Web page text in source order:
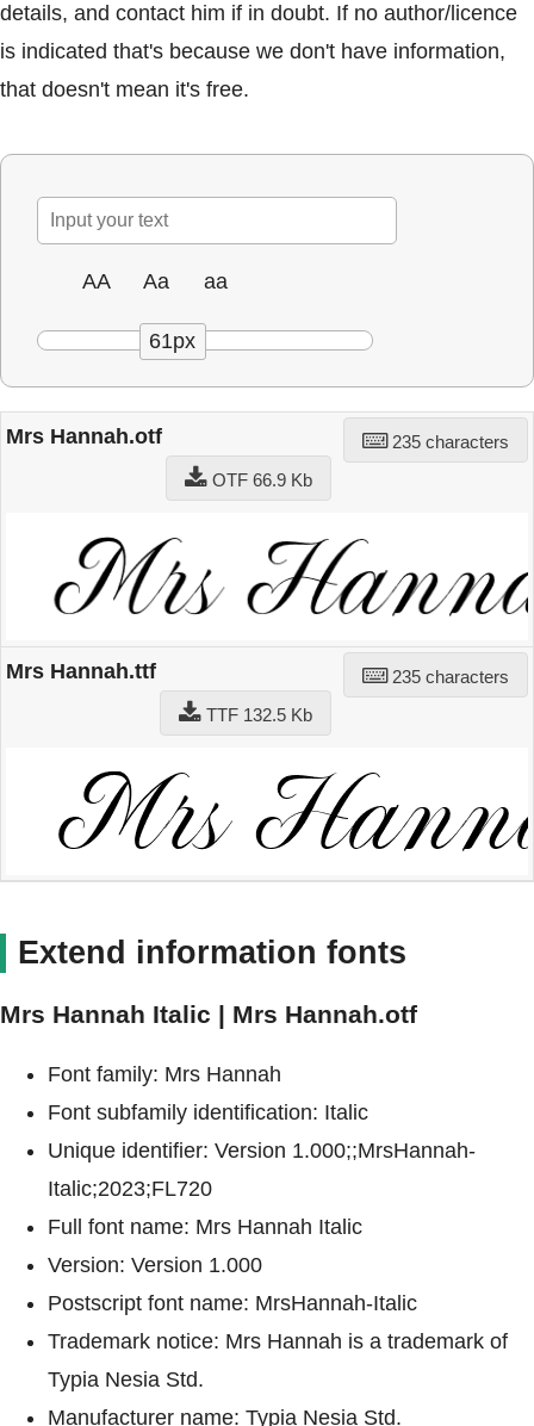
details, and contact him if in doubt. If no author/licence
is indicated that's because we don't have information,
that doesn't mean it's free.
AA Aa aa
61px
Mrs Hannah.otf
235 characters
OTF 66.9 Kb
Mrs Hannah.ttf
235 characters
TTF 132.5 Kb
Extend information fonts
Mrs Hannah Italic | Mrs Hannah.otf
Font family: Mrs Hannah
Font subfamily identification: Italic
Unique identifier: Version 1.000;;MrsHannah-
Italic;2023;FL720
Full font name: Mrs Hannah Italic
Version: Version 1.000
Postscript font name: MrsHannah-Italic
Trademark notice: Mrs Hannah is a trademark of
Typia Nesia Std.
Manufacturer name: Typia Nesia Std.